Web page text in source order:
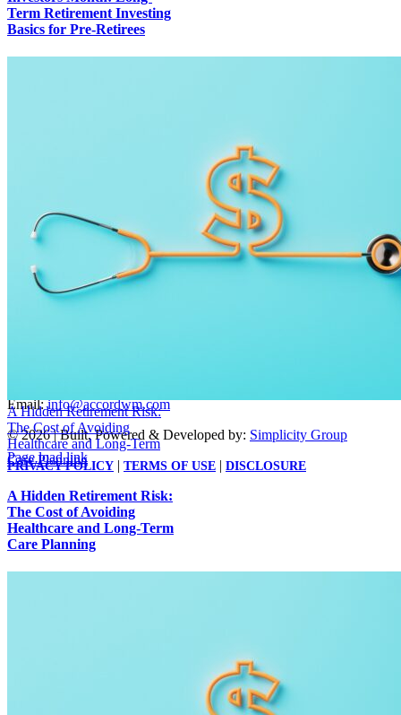
Term Retirement Investing
Basics for Pre-Retirees
A Hidden Retirement Risk:
The Cost of Avoiding
Healthcare and Long-Term
Care Planning
A Hidden Retirement Risk:
The Cost of Avoiding
Healthcare and Long-Term
Care Planning
Contact Info
Email:info@accordwm.com
©2026 | Built, Powered & Developed by: Simplicity Group
PRIVACY POLICY TERMS OF USE DISCLOSURE
Page load link
Go
to
Top